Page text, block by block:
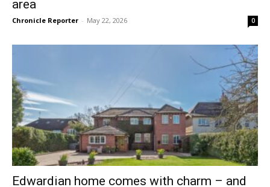
area
Chronicle Reporter - May 22, 2026 0
Edwardian home comes with charm – and